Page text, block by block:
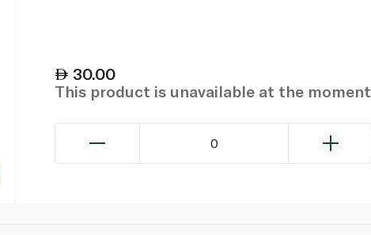
30.00
This product is unavailable at the moment
0